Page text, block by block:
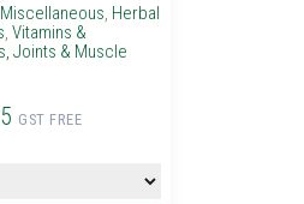
Miscellaneous, Herbal
,Vitamins &
Joints & Muscle
GST FREE